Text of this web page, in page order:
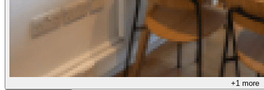
+1 more